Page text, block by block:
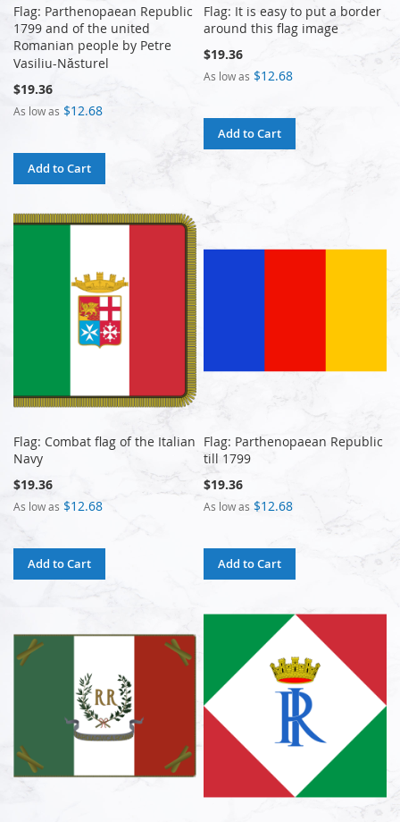
Flag: Parthenopaean Republic
1799 and of the united
Romanian people by Petre
Vasiliu-Năsturel
$19.36
As low as $12.68
Add to Cart
Flag: It is easy to put a border
around this flag image
$19.36
As low as $12.68
Add to Cart
Flag: Combat flag of the Italian
Navy
$19.36
As low as $12.68
Add to Cart
Flag: Parthenopaean Republic
till 1799
$19.36
As low as $12.68
Add to Cart